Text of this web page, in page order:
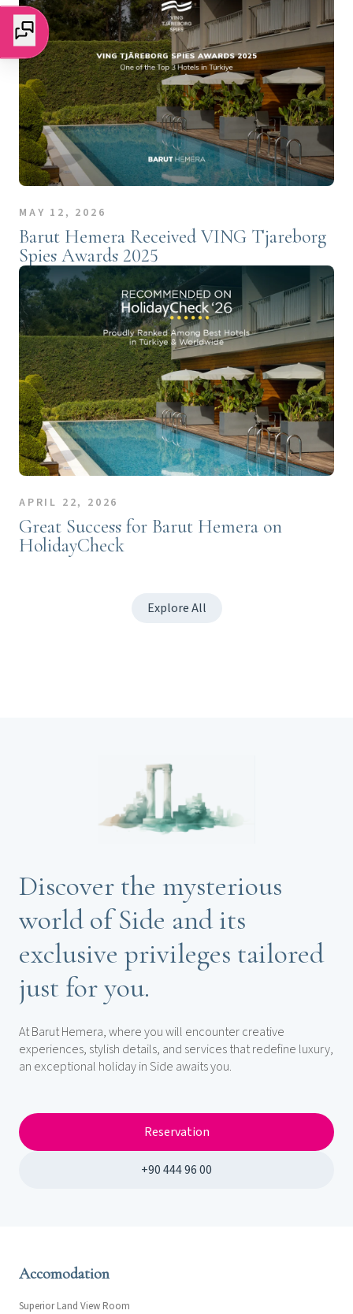
MAY 12, 2026
Barut Hemera Received VING Tjareborg
Spies Awards 2025
APRIL 22, 2026
Great Success for Barut Hemera on
HolidayCheck
Explore All
Discover the mysterious
world of Side and its
exclusive privileges tailored
just for you.
At Barut Hemera, where you will encounter creative
experiences, stylish details, and services that redefine luxury,
an exceptional holiday in Side awaits you.
Reservation
+90 444 96 00
Accomodation
Superior Land View Room